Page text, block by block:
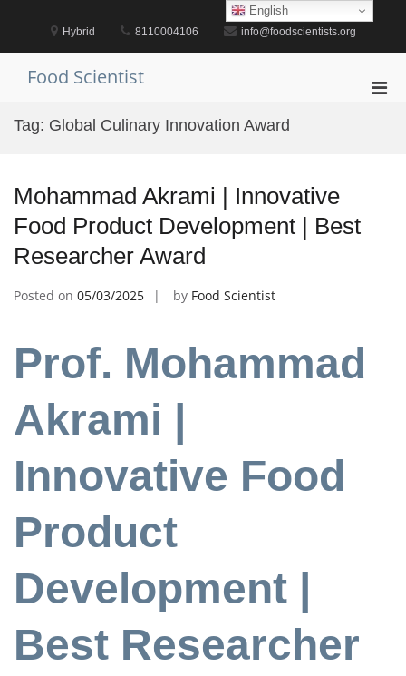
Hybrid 8110004106 info@foodscientists.org
Food Scientist
Tag: Global Culinary Innovation Award
Mohammad Akrami | Innovative
Food Product Development | Best
Researcher Award
Posted on 05/03/2025 by Food Scientist
Prof. Mohammad
Akrami |
Innovative Food
Product
Development |
Best Researcher
English